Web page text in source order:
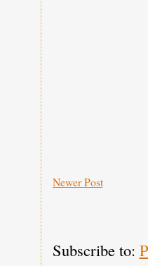
Newer Post
Subscribe to: